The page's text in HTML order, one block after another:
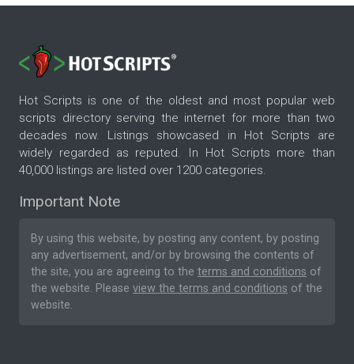
Hot Scripts is one of the oldest and most popular web
scripts directory serving the internet for more than two
decades now. Listings showcased in Hot Scripts are
widely regarded as reputed. In Hot Scripts more than
40,000 listings are listed over 1200 categories.
Important Note
By using this website, by posting any content, by posting
any advertisement, and/or by browsing the contents of
the site, you are agreeing to the terms and conditions of
the website. Please view the terms and conditions of the
website.